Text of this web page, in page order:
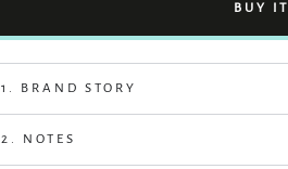
BUY
1. BRAND STORY
2. NOTES